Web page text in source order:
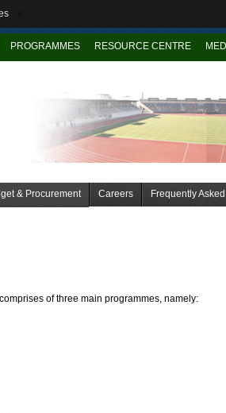
PROGRAMMES RESOURCE CENTRE
& Procurement Careers Frequently
of three main programmes, namely: